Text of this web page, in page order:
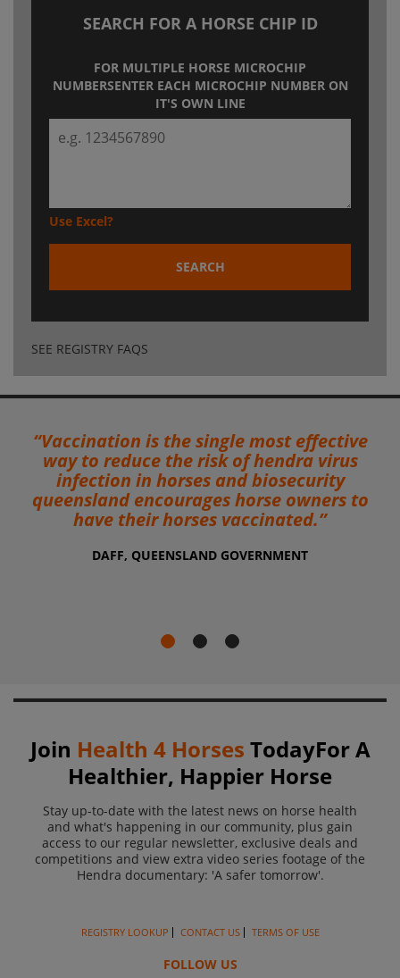
SEARCH FOR A HORSE CHIP ID
FOR MULTIPLE HORSE MICROCHIP
NUMBERSENTER EACH MICROCHIP NUMBER ON
IT'S OWN LINE
Use Excel?
SEARCH
SEE REGISTRY FAQS
“Vaccination is the single most effective
way to reduce the risk of hendra virus
infection in horses and biosecurity
queensland encourages horse owners to
have their horses vaccinated.”
DAFF, QUEENSLAND GOVERNMENT
Join Health 4 Horses TodayFor A
Healthier, Happier Horse
Stay up-to-date with the latest news on horse health
and what's happening in our community, plus gain
access to our regular newsletter, exclusive deals and
competitions and view extra video series footage of the
Hendra documentary: 'A safer tomorrow'.
REGISTRY LOOKUP CONTACT US TERMS OF USE
FOLLOW US